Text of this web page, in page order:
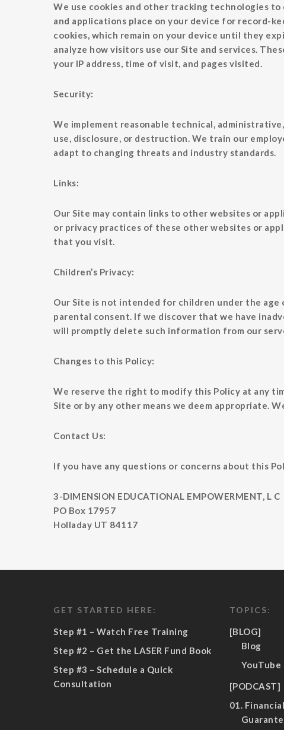
We use cookies and other tracking technologies
and applications place on your device for record-
cookies, which remain on your device until they
analyze how visitors use our Site and services.
your IP address, time of visit, and pages visited.
Security:
We implement reasonable technical,
use, disclosure, or destruction. We train our
adapt to changing threats and industry standards.
Links:
Our Site may contain links to other websites or
or privacy practices of these other websites or
that you visit.
Children’s Privacy:
Our Site is not intended for children under the
parental consent. If we discover that we have
will promptly delete such information from our
Changes to this Policy:
We reserve the right to modify this Policy at any
Site or by any other means we deem appropriate.
Contact Us:
If you have any questions or concerns about this
3-DIMENSION EDUCATIONAL EMPOWERMENT, L C
PO Box 17957
Holladay UT 84117
GET STARTED HERE:
Step #1 – Watch Free Training
Step #2 – Get the LASER Fund Book
Step #3 – Schedule a Quick
Consultation
TOPICS:
[BLOG]
Blog
YouTube
[PODCAST]
01.